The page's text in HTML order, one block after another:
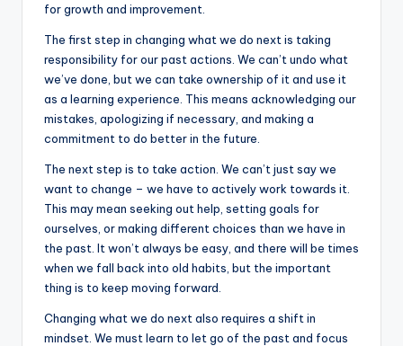
for growth and improvement.
The first step in changing what we do next is taking
responsibility for our past actions. We can’t undo what
we’ve done, but we can take ownership of it and use it
as a learning experience. This means acknowledging our
mistakes, apologizing if necessary, and making a
commitment to do better in the future.
The next step is to take action. We can’t just say we
want to change – we have to actively work towards it.
This may mean seeking out help, setting goals for
ourselves, or making different choices than we have in
the past. It won’t always be easy, and there will be times
when we fall back into old habits, but the important
thing is to keep moving forward.
Changing what we do next also requires a shift in
mindset. We must learn to let go of the past and focus